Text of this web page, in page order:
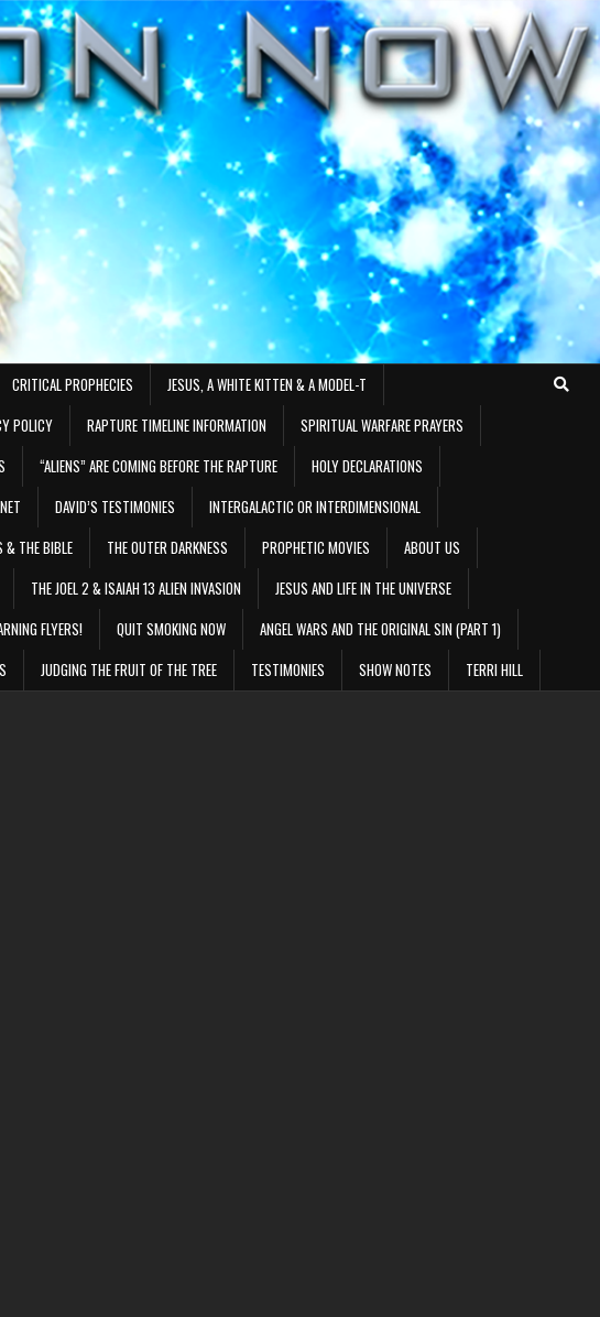
CRITICAL PROPHECIES
JESUS, A WHITE KITTEN & A MODEL-T
POLICY RAPTURE TIMELINE INFORMATION
SPIRITUAL WARFARE PRAYERS
“ALIENS” ARE COMING BEFORE THE RAPTURE
HOLY DECLARATIONS
DAVID’S TESTIMONIES
INTERGALACTIC OR INTERDIMENSIONAL
& THE BIBLE THE OUTER DARKNESS PROPHETIC MOVIES
ABOUT US
THE JOEL 2 & ISAIAH 13 ALIEN INVASION
JESUS AND LIFE IN THE UNIVERSE
FLYERS! QUIT SMOKING NOW
ANGEL WARS AND THE ORIGINAL SIN (PART 1)
JUDGING THE FRUIT OF THE TREE TESTIMONIES SHOW NOTES TERRI HILL